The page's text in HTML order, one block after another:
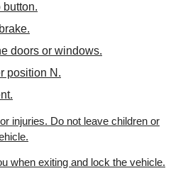
button.
doors or windows.
position N.
injuries. Do not leave children or
when exiting and lock the vehicle.